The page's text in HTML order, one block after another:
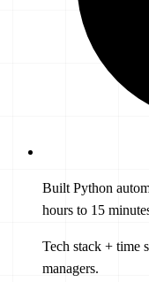
Built Python
hours to 15
Tech stack + time
managers.